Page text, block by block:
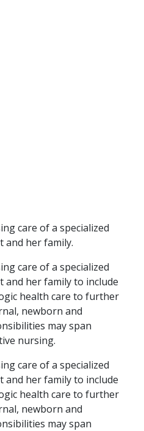
care of a specialized
and her family.
care of a specialized
her family to include
health care to further
newborn and
may span
nursing.
care of a specialized
her family to include
health care to further
newborn and
may span